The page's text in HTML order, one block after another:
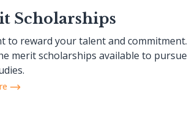
Scholarships
to reward your talent and commitment.
merit scholarships available to pursue